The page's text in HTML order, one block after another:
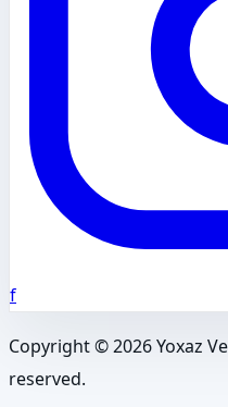
f
Copyright ©2026Yoxaz
reserved.